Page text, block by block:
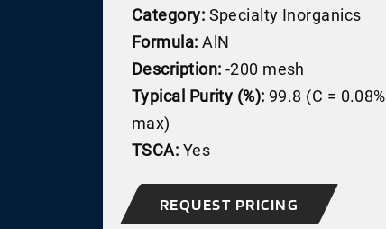
Category: Specialty Inorganics
Formula: AlN
Description: -200 mesh
Typical Purity (%): 99.8 (C = 0.08%
max)
TSCA: Yes
REQUEST PRICING